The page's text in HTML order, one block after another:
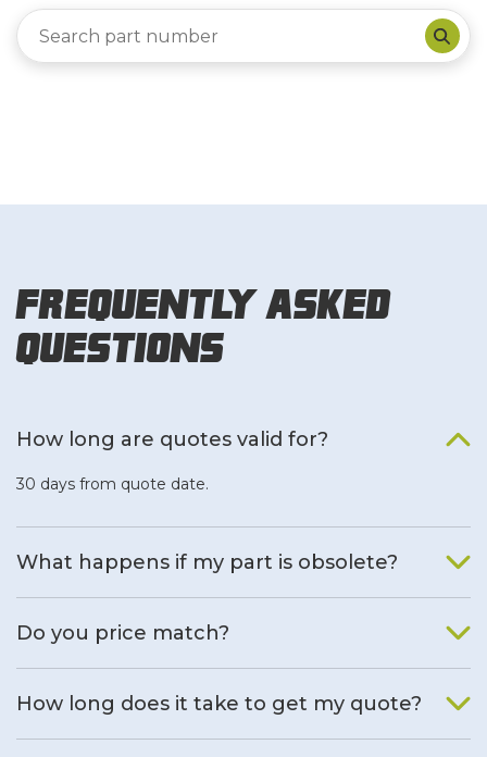
Frequently Asked
Questions
How long are quotes valid for?
30 days from quote date.
What happens if my part is obsolete?
Do you price match?
How long does it take to get my quote?